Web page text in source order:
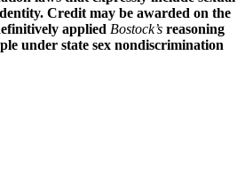
Credit may be awarded on the
applied Bostock’s reasoning
under state sex nondiscrimination